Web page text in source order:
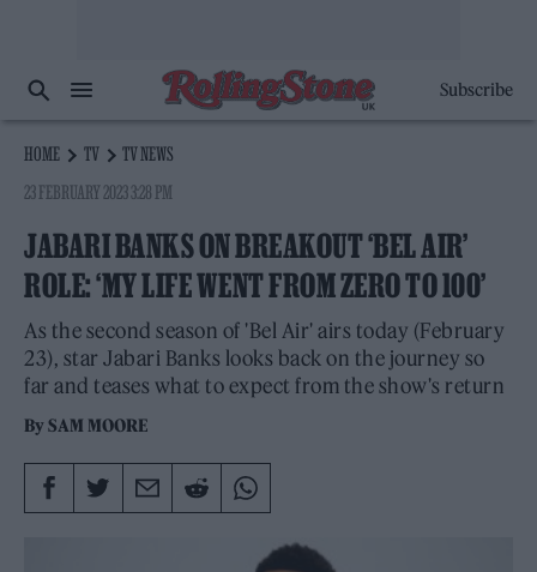
Subscribe
HOME TV
TV NEWS
23 FEBRUARY 2023 3:28 PM
JABARI BANKS ON BREAKOUT ‘BEL AIR’
ROLE: ‘MY LIFE WENT FROM ZERO TO 100’
As the second season of 'Bel Air' airs today (February
23), star Jabari Banks looks back on the journey so
far and teases what to expect from the show's return
BySAM MOORE